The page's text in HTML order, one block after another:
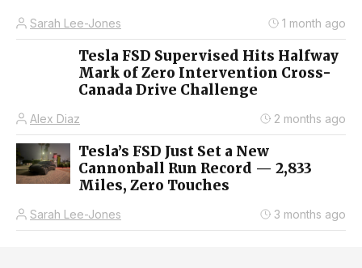
Sarah Lee-Jones 1 month ago
Tesla FSD Supervised Hits Halfway
Mark of Zero Intervention Cross-
Canada Drive Challenge
Alex Diaz 2 months ago
Tesla’s FSD Just Set a New
Cannonball Run Record — 2,833
Miles, Zero Touches
Sarah Lee-Jones 3 months ago